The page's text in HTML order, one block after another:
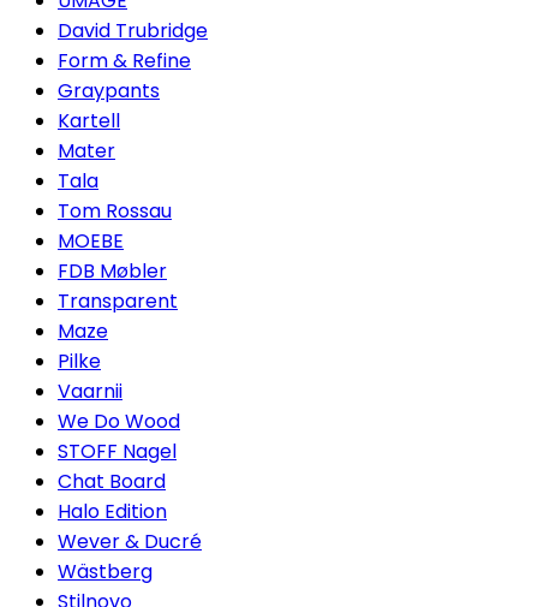
David Trubridge
Form & Refine
Graypants
Kartell
Mater
Tala
Tom Rossau
MOEBE
FDB Møbler
Transparent
Maze
Pilke
Vaarnii
We Do Wood
STOFF Nagel
Chat Board
Halo Edition
Wever & Ducré
Wästberg
Stilnovo